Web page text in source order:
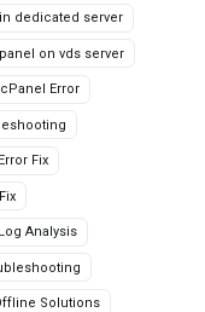
dedicated server
on vds server
Error
Fix
Analysis
Solutions